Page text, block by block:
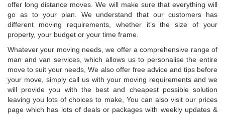
offer long distance moves. We will make sure that everything will
go as to your plan. We understand that our customers has
different moving requirements, whether it’s the size of your
property, your budget or your time frame.
Whatever your moving needs, we offer a comprehensive range of
man and van services, which allows us to personalise the entire
move to suit your needs, We also offer free advice and tips before
your move, simply call us with your moving requirements and we
will provide you with the best and cheapest possible solution
leaving you lots of choices to make, You can also visit our prices
page which has lots of deals or packages with weekly updates &